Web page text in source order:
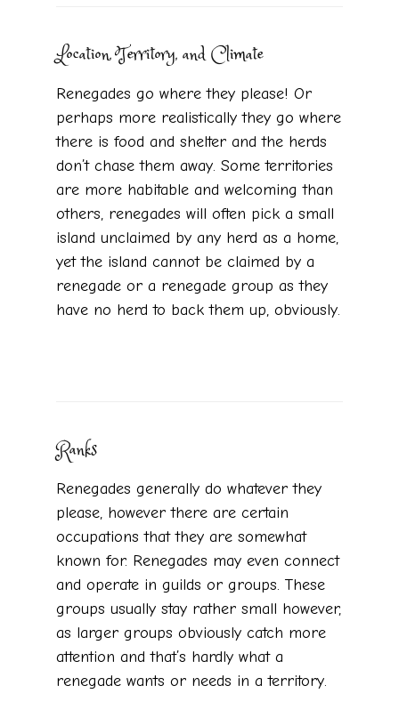
Location, Territory, and Climate
Renegades go where they please! Or
perhaps more realistically they go where
there is food and shelter and the herds
don’t chase them away. Some territories
are more habitable and welcoming than
others, renegades will often pick a small
island unclaimed by any herd as a home,
yet the island cannot be claimed by a
renegade or a renegade group as they
have no herd to back them up, obviously.
Ranks
Renegades generally do whatever they
please, however there are certain
occupations that they are somewhat
known for. Renegades may even connect
and operate in guilds or groups. These
groups usually stay rather small however,
as larger groups obviously catch more
attention and that’s hardly what a
renegade wants or needs in a territory.